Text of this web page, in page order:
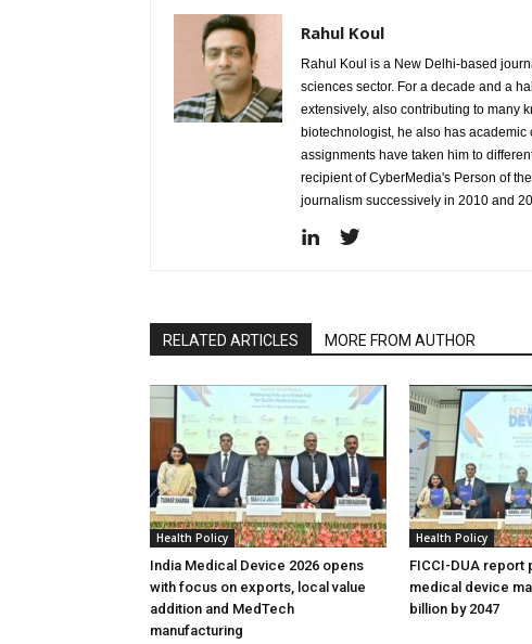
Rahul Koul
Rahul Koul is a New Delhi-based
sciences sector. For a decade and a
extensively, also contributing to many
biotechnologist, he also has
assignments have taken him to
recipient of CyberMedia's Person of
journalism successively in 2010 and
RELATED ARTICLES MORE FROM AUTHOR
Health Policy
India Medical Device 2026 opens
with focus on exports, local value
addition and MedTech
manufacturing
Health Policy
FICCI-DUA report
medical device
billion by 2047